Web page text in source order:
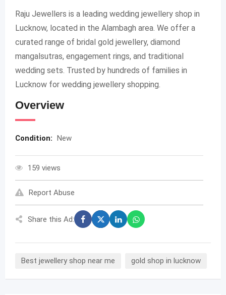
Raju Jewellers is a leading wedding jewellery shop in
Lucknow, located in the Alambagh area. We offer a
curated range of bridal gold jewellery, diamond
mangalsutras, engagement rings, and traditional
wedding sets. Trusted by hundreds of families in
Lucknow for wedding jewellery shopping.
Overview
Condition: New
159 views
Report Abuse
Share this Ad:
Best jewellery shop near me gold shop in lucknow